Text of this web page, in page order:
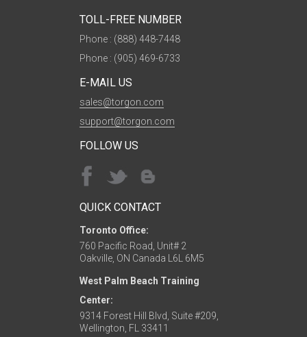
TOLL-FREE NUMBER
Phone : (888) 448-7448
Phone : (905) 469-6733
E-MAIL US
sales@torgon.com
support@torgon.com
FOLLOW US
QUICK CONTACT
Toronto Office:
760 Pacific Road, Unit# 2
Oakville, ON Canada L6L 6M5
West Palm Beach Training
Center:
9314 Forest Hill Blvd, Suite #209,
Wellington, FL 33411